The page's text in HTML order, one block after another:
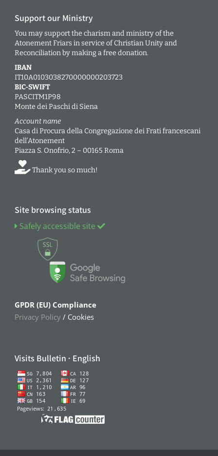
Support our Ministry
You may support the charism and ministry of the
Atonement Friars in service of Christian Unity and
Reconciliation by making a free donation.
IBAN
IT10A0103038270000000203723
BIC-SWIFT
PASCITM1P98
Monte dei Paschi di Siena
Account name
Casa di Procura della Congregazione dei Frati francescani
dell’Atonement
Piazza S. Onofrio, 2 – 00165 Roma
Thank you so much!
Site browsing status
Safely accessible site
GPDR (EU) Compliance
Privacy Policy / Cookies
Visits Bulletin · English